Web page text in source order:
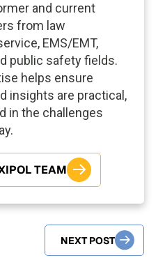
and current
from law
EMS/EMT,
public safety fields.
helps ensure
insights are practical,
in the challenges
TEAM
NEXT POST